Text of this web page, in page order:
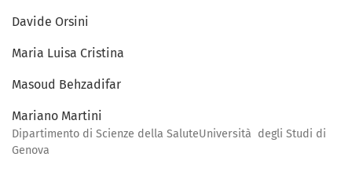
Davide Orsini
Maria Luisa Cristina
Masoud Behzadifar
Mariano Martini
Dipartimento di Scienze della SaluteUniversità degli Studi di
Genova